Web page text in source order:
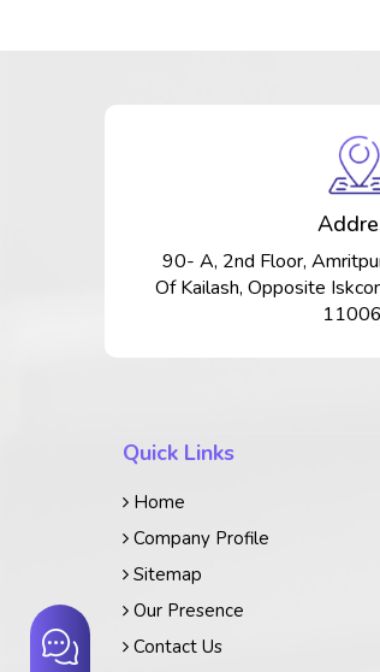
90- A, 2nd Floor,
Of Kailash, Opposite
Quick Links
Home
Company Profile
Sitemap
Our Presence
Contact Us